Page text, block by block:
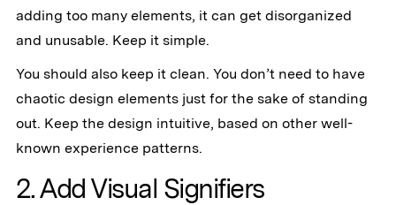
adding too many elements, it can get disorganized
and unusable. Keep it simple.
‍You should also keep it clean. You don’t need to have
chaotic design elements just for the sake of standing
out. Keep the design intuitive, based on other well-
known experience patterns.
2. Add Visual Signifiers